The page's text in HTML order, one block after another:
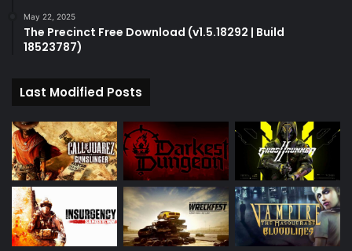
May 22, 2025
The Precinct Free Download (v1.5.18292 | Build
18523787)
Last Modified Posts